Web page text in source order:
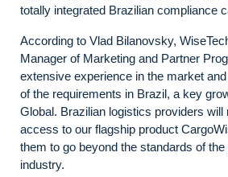
totally integrated Brazilian compliance
According to Vlad Bilanovsky,
Manager of Marketing and Partner
extensive experience in the market
of the requirements in Brazil, a key
Global. Brazilian logistics providers will
access to our flagship product
them to go beyond the standards of
industry.